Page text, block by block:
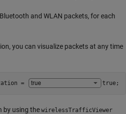
and WLAN packets, for each
you can visualize packets at any time
= true;
by using the wirelessTrafficViewer